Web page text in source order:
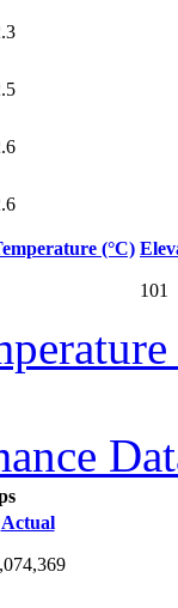
(°C)
101
Actual